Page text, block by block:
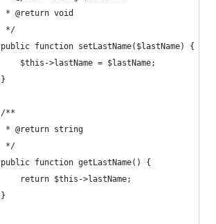
	 * @return void
	 */
	public function setLastName($lastName) {
		$this->lastName = $lastName;
	}
	/**
	 * @return string
	 */
	public function getLastName() {
		return $this->lastName;
	}